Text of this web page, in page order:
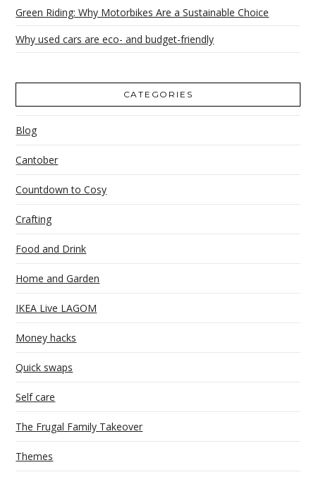
Green Riding: Why Motorbikes Are a Sustainable Choice
Why used cars are eco- and budget-friendly
CATEGORIES
Blog
Cantober
Countdown to Cosy
Crafting
Food and Drink
Home and Garden
IKEA Live LAGOM
Money hacks
Quick swaps
Self care
The Frugal Family Takeover
Themes